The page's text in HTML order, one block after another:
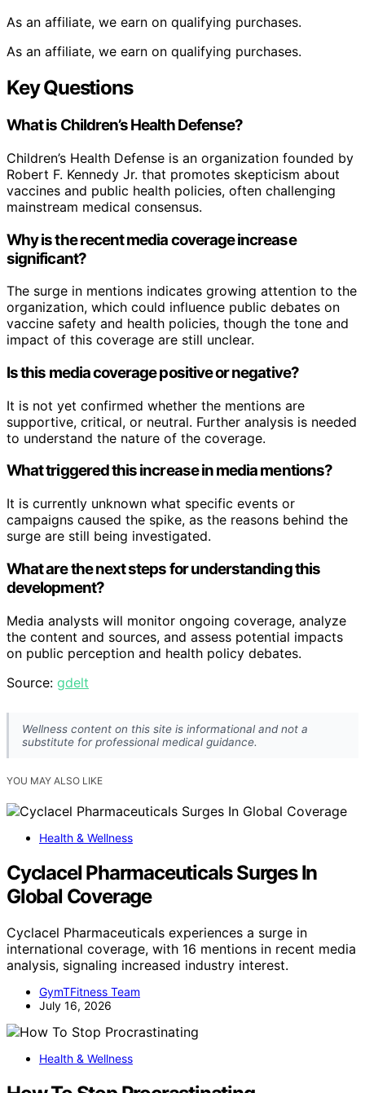
As an affiliate, we earn on qualifying purchases.
As an affiliate, we earn on qualifying purchases.
Key Questions
What is Children’s Health Defense?
Children’s Health Defense is an organization founded by
Robert F. Kennedy Jr. that promotes skepticism about
vaccines and public health policies, often challenging
mainstream medical consensus.
Why is the recent media coverage increase
significant?
The surge in mentions indicates growing attention to the
organization, which could influence public debates on
vaccine safety and health policies, though the tone and
impact of this coverage are still unclear.
Is this media coverage positive or negative?
It is not yet confirmed whether the mentions are
supportive, critical, or neutral. Further analysis is needed
to understand the nature of the coverage.
What triggered this increase in media mentions?
It is currently unknown what specific events or
campaigns caused the spike, as the reasons behind the
surge are still being investigated.
What are the next steps for understanding this
development?
Media analysts will monitor ongoing coverage, analyze
the content and sources, and assess potential impacts
on public perception and health policy debates.
Source: gdelt
Wellness content on this site is informational and not a
substitute for professional medical guidance.
YOU MAY ALSO LIKE
Health & Wellness
Cyclacel Pharmaceuticals Surges In
Global Coverage
Cyclacel Pharmaceuticals experiences a surge in
international coverage, with 16 mentions in recent media
analysis, signaling increased industry interest.
GymTFitness Team
July 16, 2026
Health & Wellness